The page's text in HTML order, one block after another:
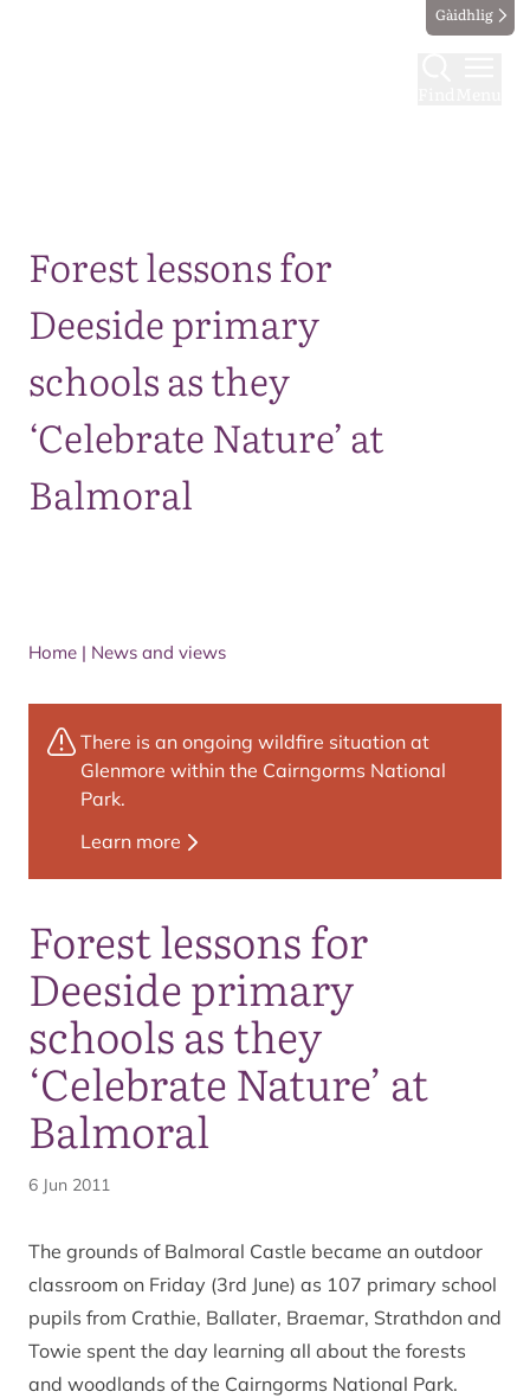
Gàidhlig
Forest lessons for
Deeside primary
schools as they
‘Celebrate Nature’ at
Balmoral
Home | News and views
Forest lessons for
Deeside primary
schools as they
‘Celebrate Nature’ at
Balmoral
6 Jun 2011
The grounds of Balmoral Castle became an outdoor
classroom on Friday (3rd June) as 107 primary school
pupils from Crathie, Ballater, Braemar, Strathdon and
Towie spent the day learning all about the forests
and woodlands of the Cairngorms National Park.
There is an ongoing wildfire situation at
Glenmore within the Cairngorms National
Park.
Learn more